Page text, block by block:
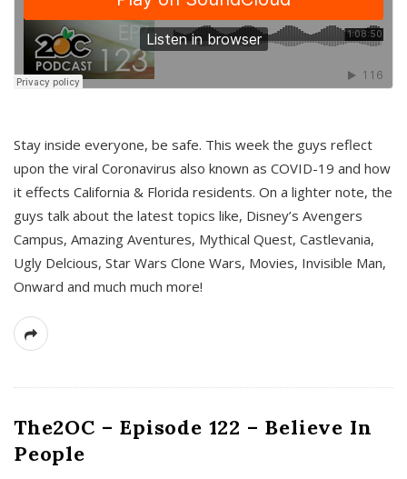
Stay inside everyone, be safe. This week the guys reflect
upon the viral Coronavirus also known as COVID-19 and how
it effects California & Florida residents. On a lighter note, the
guys talk about the latest topics like, Disney’s Avengers
Campus, Amazing Aventures, Mythical Quest, Castlevania,
Ugly Delcious, Star Wars Clone Wars, Movies, Invisible Man,
Onward and much much more!
The2OC – Episode 122 – Believe In
People